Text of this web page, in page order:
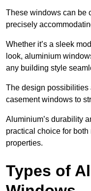
These windows can be
precisely
Whether it’s a sleek
look, aluminium
any building style
The design possibilities
casement windows to
Aluminium’s durability
practical choice for
properties.
Types of